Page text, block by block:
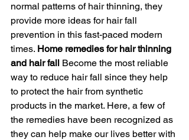
normal patterns of hair thinning, they
provide more ideas for hair fall
prevention in this fast-paced modern
times. Home remedies for hair thinning
and hair fall Become the most reliable
way to reduce hair fall since they help
to protect the hair from synthetic
products in the market. Here, a few of
the remedies have been recognized as
they can help make our lives better with